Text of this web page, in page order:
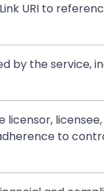
URI to
by the service,
licensor,
to